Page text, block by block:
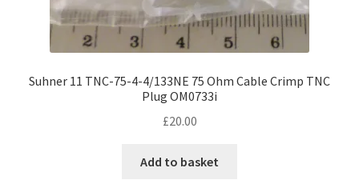
Suhner 11 TNC-75-4-4/133NE 75 Ohm Cable Crimp TNC
Plug OM0733i
£20.00
Add to basket